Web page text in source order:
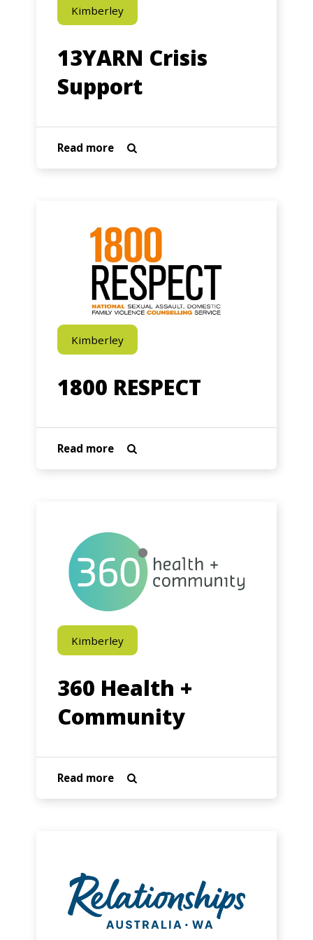
Kimberley
13YARN Crisis
Support
Read more
about
13YARN

RESPECT
Kimberley
1800 RESPECT
Read more
about
1800

Health
+
Community
Kimberley
360 Health +
Community
Read more
about
360

Relationships
WA